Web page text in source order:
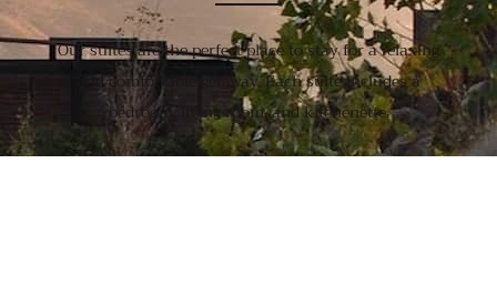
Our suites are the perfect place to stay for a relaxing
and comfortable getaway. Each suite includes a
bedroom, living room, and kitchenette.